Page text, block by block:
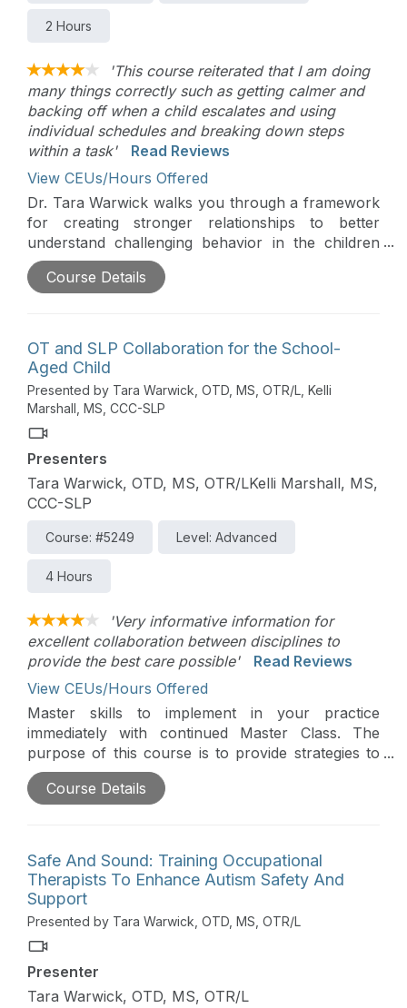
2 Hours
'This course reiterated that I am doing
many things correctly such as getting calmer and
backing off when a child escalates and using
individual schedules and breaking down steps
within a task'
Read Reviews
View CEUs/Hours Offered
Dr. Tara Warwick walks you through a framework
for creating stronger relationships to better
understand challenging behavior in the children
you serve. You’ll learn practical techniques for
preventing misbehaviors and how to teach critical
Course Details
OT and SLP Collaboration for the School-
Aged Child
Presented by Tara Warwick, OTD, MS, OTR/L, Kelli
Marshall, MS, CCC-SLP
Presenters
Tara Warwick, OTD, MS, OTR/LKelli Marshall, MS,
CCC-SLP
Course: #5249 Level: Advanced
4 Hours
'Very informative information for
excellent collaboration between disciplines to
provide the best care possible'
Read Reviews
View CEUs/Hours Offered
Master skills to implement in your practice
immediately with continued Master Class. The
purpose of this course is to provide strategies to
occupational therapists and speech-language
pathologists on how to best collaborate with each
progress monitoring, goal writing, and differences
between medical and educational therapy settings.
Course Details
Safe And Sound: Training Occupational
Therapists To Enhance Autism Safety And
Support
Presented by Tara Warwick, OTD, MS, OTR/L
Presenter
Tara Warwick, OTD, MS, OTR/L